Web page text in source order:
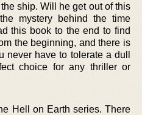
ship. Will he get out of this
mystery behind the time
this book to the end to find
the beginning, and there is
never have to tolerate a dull
choice for any thriller or
Hell on Earth series. There